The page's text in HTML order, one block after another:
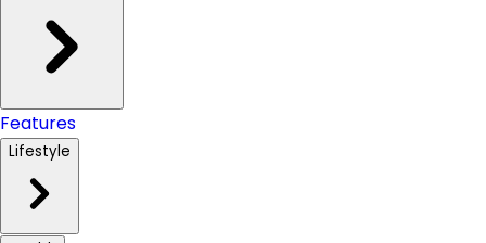
Features
Lifestyle